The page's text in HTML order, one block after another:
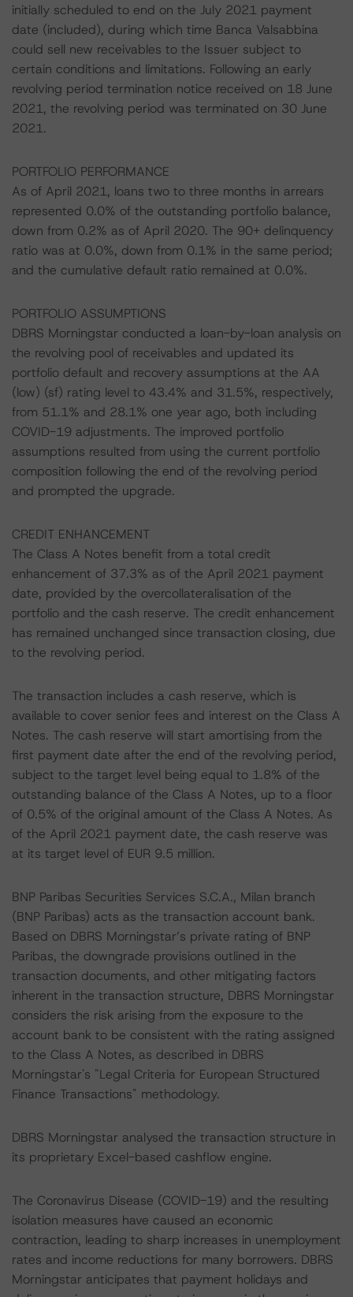
initially scheduled to end on the July 2021 payment
date (included), during which time Banca Valsabbina
could sell new receivables to the Issuer subject to
certain conditions and limitations. Following an early
revolving period termination notice received on 18 June
2021, the revolving period was terminated on 30 June
2021.
PORTFOLIO PERFORMANCE
As of April 2021, loans two to three months in arrears
represented 0.0% of the outstanding portfolio balance,
down from 0.2% as of April 2020. The 90+ delinquency
ratio was at 0.0%, down from 0.1% in the same period;
and the cumulative default ratio remained at 0.0%.
PORTFOLIO ASSUMPTIONS
DBRS Morningstar conducted a loan-by-loan analysis on
the revolving pool of receivables and updated its
portfolio default and recovery assumptions at the AA
(low) (sf) rating level to 43.4% and 31.5%, respectively,
from 51.1% and 28.1% one year ago, both including
COVID-19 adjustments. The improved portfolio
assumptions resulted from using the current portfolio
composition following the end of the revolving period
and prompted the upgrade.
CREDIT ENHANCEMENT
The Class A Notes benefit from a total credit
enhancement of 37.3% as of the April 2021 payment
date, provided by the overcollateralisation of the
portfolio and the cash reserve. The credit enhancement
has remained unchanged since transaction closing, due
to the revolving period.
The transaction includes a cash reserve, which is
available to cover senior fees and interest on the Class A
Notes. The cash reserve will start amortising from the
first payment date after the end of the revolving period,
subject to the target level being equal to 1.8% of the
outstanding balance of the Class A Notes, up to a floor
of 0.5% of the original amount of the Class A Notes. As
of the April 2021 payment date, the cash reserve was
at its target level of EUR 9.5 million.
BNP Paribas Securities Services S.C.A., Milan branch
(BNP Paribas) acts as the transaction account bank.
Based on DBRS Morningstar’s private rating of BNP
Paribas, the downgrade provisions outlined in the
transaction documents, and other mitigating factors
inherent in the transaction structure, DBRS Morningstar
considers the risk arising from the exposure to the
account bank to be consistent with the rating assigned
to the Class A Notes, as described in DBRS
Morningstar's "Legal Criteria for European Structured
Finance Transactions" methodology.
DBRS Morningstar analysed the transaction structure in
its proprietary Excel-based cashflow engine.
The Coronavirus Disease (COVID-19) and the resulting
isolation measures have caused an economic
contraction, leading to sharp increases in unemployment
rates and income reductions for many borrowers. DBRS
Morningstar anticipates that payment holidays and